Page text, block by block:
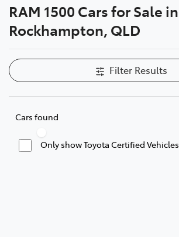
RAM 1500 Cars for Sale in
Rockhampton, QLD
Filter Results
Cars found
Only show Toyota Certified Vehicles